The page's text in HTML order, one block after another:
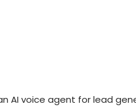
AI voice agent for lead